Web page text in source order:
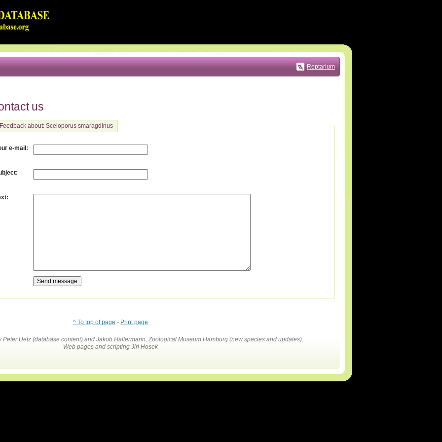
Reptarium
us
Feedback about: Sceloporus smaragdinus
e-mail :
:
:
^ To top of page • Print page
Peter Uetz (database content) and Jakob Hallermann, Zoological Museum Hamburg (new species and updates).
Web pages and scripting Jiri Hosek